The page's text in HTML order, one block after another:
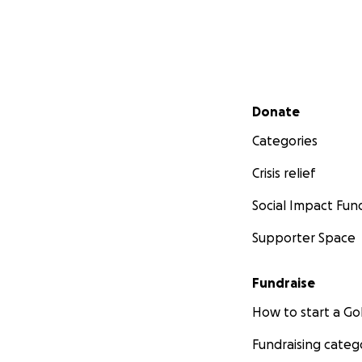
Secondary menu
Donate
Categories
Crisis relief
Social Impact
Supporter Space
Fundraise
How to start a
Fundraising